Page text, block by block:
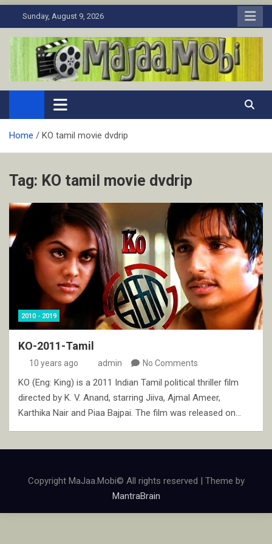
to
Sunday, August 9, 2026
MaJaa.Mobi
Download Tamil Movies. Watch Online New and Classic Films.
Home KO tamil movie dvdrip
Tag: KO tamil movie dvdrip
2010 - 2019
KO-2011-Tamil
10 years ago admin No Comments
KO (Eng: King) is a 2011 Indian Tamil political thriller film
directed by K. V. Anand, starring Jiiva, Ajmal Ameer,
Karthika Nair and Piaa Bajpai. The film was released on…
Copyright MaJaa.Mobi© All rights reserved | Theme by
MantraBrain